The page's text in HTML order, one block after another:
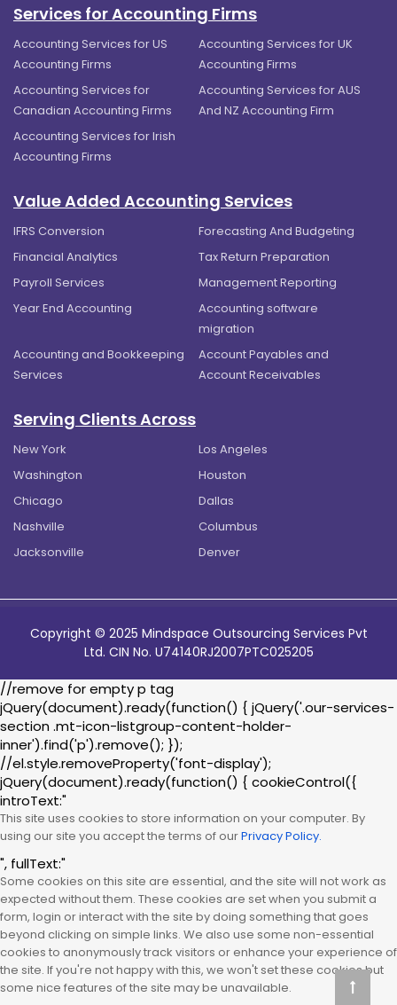
Services for Accounting Firms
Accounting Services for US
Accounting Firms
Accounting Services for UK
Accounting Firms
Accounting Services for
Canadian Accounting Firms
Accounting Services for AUS
And NZ Accounting Firm
Accounting Services for Irish
Accounting Firms
Value Added Accounting Services
IFRS Conversion
Forecasting And Budgeting
Financial Analytics
Tax Return Preparation
Payroll Services
Management Reporting
Year End Accounting
Accounting software
migration
Accounting and Bookkeeping
Services
Account Payables and
Account Receivables
Serving Clients Across
New York
Los Angeles
Washington
Houston
Chicago
Dallas
Nashville
Columbus
Jacksonville
Denver
Copyright © 2025 Mindspace Outsourcing Services Pvt
Ltd. CIN No. U74140RJ2007PTC025205
//remove for empty p tag
jQuery(document).ready(function() { jQuery('.our-services-
section .mt-icon-listgroup-content-holder-
inner').find('p').remove(); });
//el.style.removeProperty('font-display');
jQuery(document).ready(function() { cookieControl({
introText:"
This site uses cookies to store information on your computer. By
using our site you accept the terms of ourPrivacy Policy.
", fullText:"
Some cookies on this site are essential, and the site will not work as
expected without them. These cookies are set when you submit a
form, login or interact with the site by doing something that goes
beyond clicking on simple links. We also use some non-essential
cookies to anonymously track visitors or enhance your experience of
the site. If you're not happy with this, we won't set these cookies but
some nice features of the site may be unavailable.